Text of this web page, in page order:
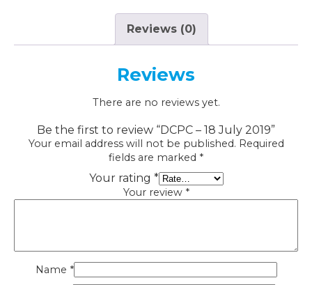
Reviews (0)
Reviews
There are no reviews yet.
Be the first to review “DCPC – 18 July 2019”
Your email address will not be published. Required
fields are marked *
Your rating *
Your review *
Name *